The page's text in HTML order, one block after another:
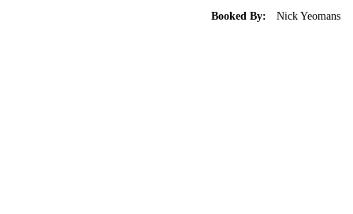
Booked By:
Nick Yeomans